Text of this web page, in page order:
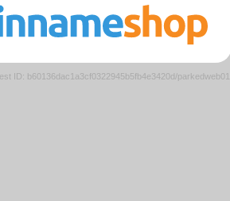
ID: b60136dac1a3cf0322945b5fb4e3420d/parkedweb01